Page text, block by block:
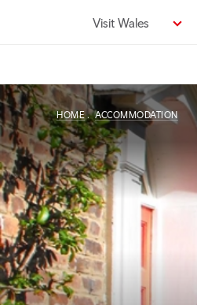
Visit Wales
HOME ACCOMMODATION